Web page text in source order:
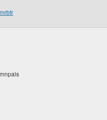
mrbtr
mnpals